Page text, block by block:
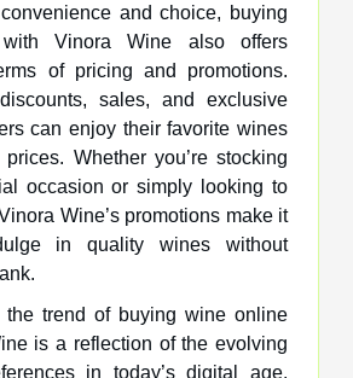
and choice, buying
Vinora Wine also offers
of pricing and promotions.
sales, and exclusive
can enjoy their favorite wines
Whether you’re stocking
occasion or simply looking to
Wine’s promotions make it
in quality wines without
the trend of buying wine online
is a reflection of the evolving
in today’s digital age.